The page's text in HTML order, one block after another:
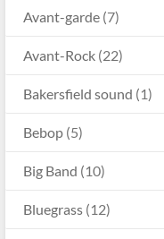
Avant-garde (7)
Avant-Rock (22)
Bakersfield sound (1)
Bebop (5)
Big Band (10)
Bluegrass (12)